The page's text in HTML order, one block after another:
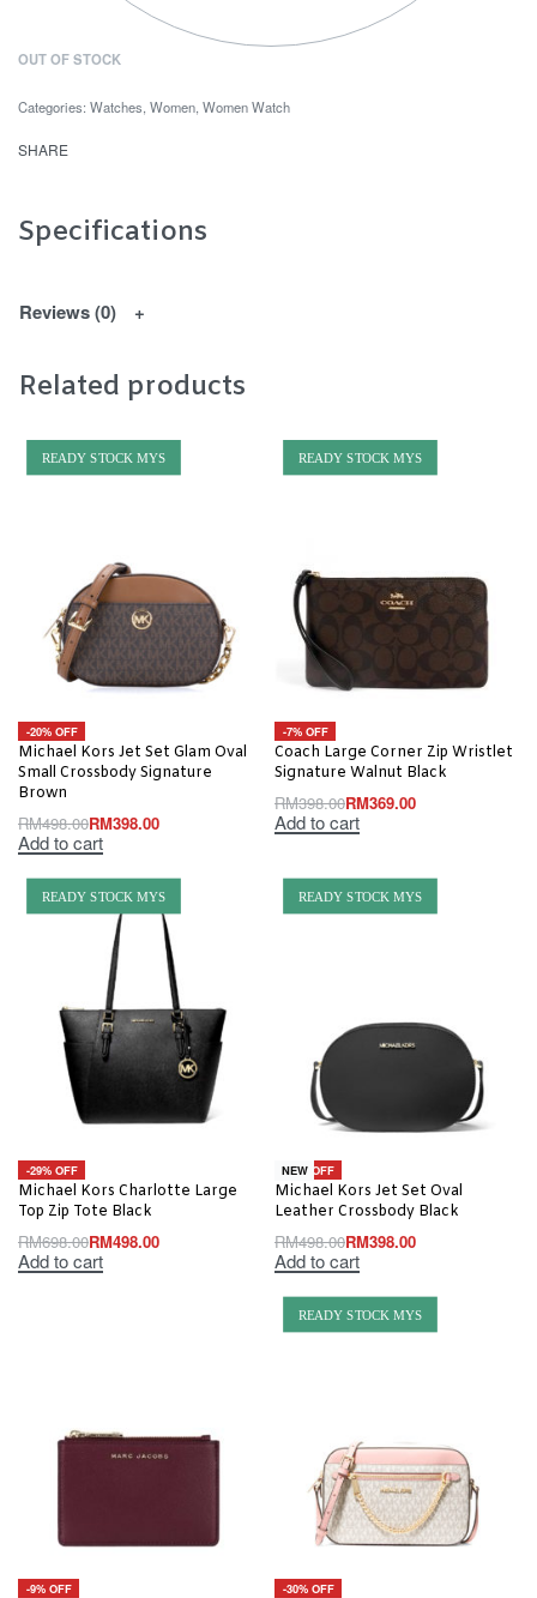
OUT OF STOCK
Categories: Watches Women Women Watch
SHARE
Specifications
Reviews (0)
Related products
READY STOCK MYS
-20% OFF
Michael Kors Jet Set Glam Oval
Small Crossbody Signature
Brown
RM498.00RM398.00
Add to cart
READY STOCK MYS
-7% OFF
Coach Large Corner Zip Wristlet
Signature Walnut Black
RM398.00RM369.00
Add to cart
READY STOCK MYS
-29% OFF
Michael Kors Charlotte Large
Top Zip Tote Black
RM698.00RM498.00
Add to cart
READY STOCK MYS
-20% OFF
NEW
Michael Kors Jet Set Oval
Leather Crossbody Black
RM498.00RM398.00
Add to cart
-9% OFF
READY STOCK MYS
-30% OFF